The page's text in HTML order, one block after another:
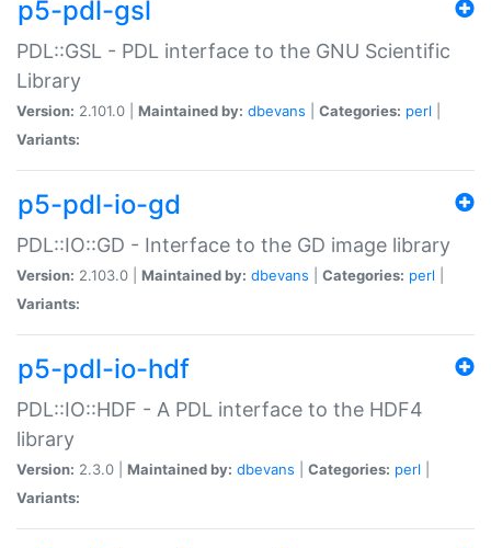
p5-pdl-gsl
PDL::GSL - PDL interface to the GNU Scientific
Library
Version: 2.101.0 | Maintained by: dbevans Categories: perl
Variants:
p5-pdl-io-gd
PDL::IO::GD - Interface to the GD image library
Version: 2.103.0 | Maintained by: dbevans Categories: perl
Variants:
p5-pdl-io-hdf
PDL::IO::HDF - A PDL interface to the HDF4
library
Version: 2.3.0 | Maintained by: dbevans Categories: perl
Variants: